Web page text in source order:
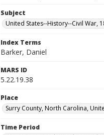
Subject
United States--History--Civil War,
Index Terms
Barker, Daniel
MARS ID
5.22.19.38
Place
Surry County, North Carolina,
Time Period